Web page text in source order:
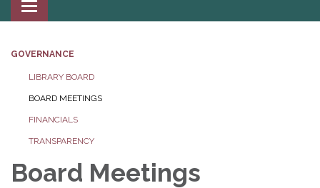
Toggle
navigation
GOVERNANCE
LIBRARY BOARD
BOARD MEETINGS
FINANCIALS
TRANSPARENCY
Board Meetings